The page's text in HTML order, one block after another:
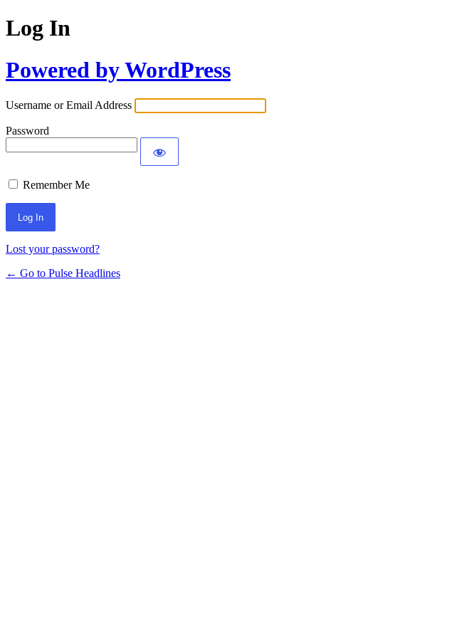
Log In
Powered by WordPress
Username or Email Address
Password
Remember Me
Lost your password?
← Go to Pulse Headlines